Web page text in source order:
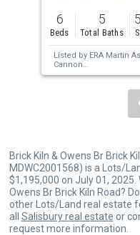
previous
and
next
buttons
to
6
Beds
5
Total Baths
Listed by ERA Martin
Cannon
Sold byKeller Williams
Brick Kiln & Owens Br Brick
MDWC2001568) is a Lots/
$1,195,000 on July 01,
Owens Br Brick Kiln Road?
other Lots/Land real estate
all Salisbury real estate or
request more information.